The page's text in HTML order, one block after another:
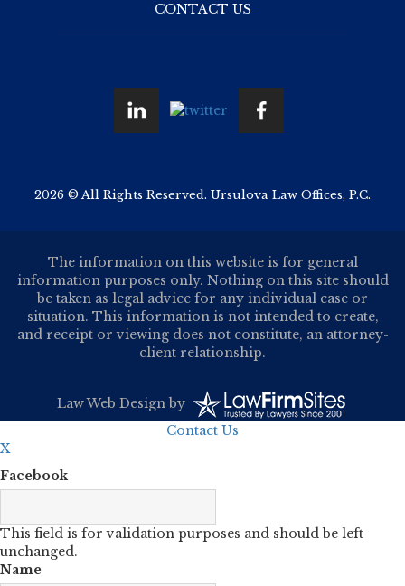
CONTACT US
2026 © All Rights Reserved. Ursulova Law Offices, P.C.
The information on this website is for general
information purposes only. Nothing on this site should
be taken as legal advice for any individual case or
situation. This information is not intended to create,
and receipt or viewing does not constitute, an attorney-
client relationship.
Law Web Designby
Contact Us
X
Facebook
This field is for validation purposes and should be left
unchanged.
Name